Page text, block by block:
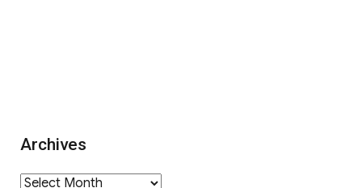
Archives
Archives